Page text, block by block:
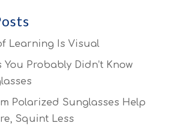
Learning Is Visual
You Probably Didn’t Know
Polarized Sunglasses Help
Squint Less